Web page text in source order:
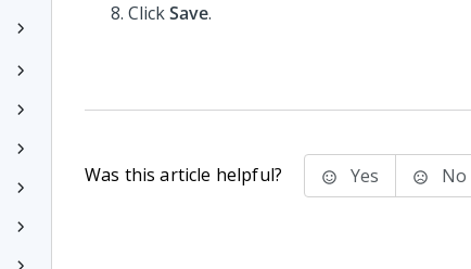
ClickSave.
Was this article helpful? Yes No